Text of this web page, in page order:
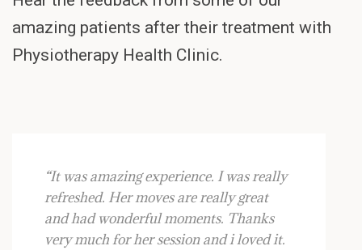
amazing patients after their treatment with
Physiotherapy Health Clinic.
“It was amazing experience. I was really
refreshed. Her moves are really great
and had wonderful moments. Thanks
very much for her session and i loved it.